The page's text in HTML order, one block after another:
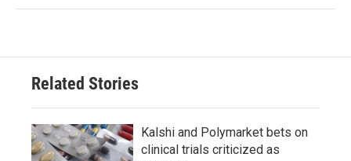
Related Stories
Kalshi and Polymarket bets on
clinical trials criticized as